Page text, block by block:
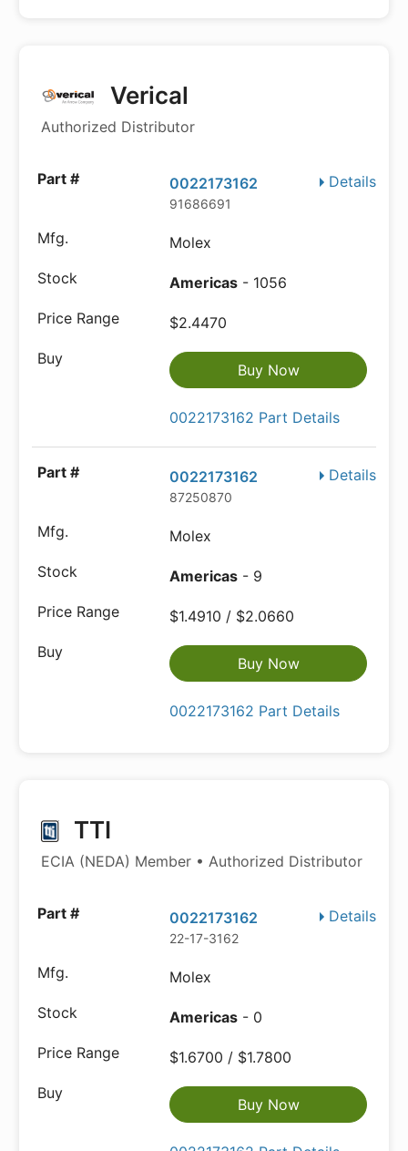
Verical
Authorized Distributor
Details
0022173162
91686691
Molex
Americas - 1056
$2.4470
Buy Now
0022173162 Part Details
Details
0022173162
87250870
Molex
Americas - 9
$1.4910 / $2.0660
Buy Now
0022173162 Part Details
TTI
ECIA (NEDA) Member • Authorized Distributor
Details
0022173162
22-17-3162
Molex
Americas - 0
$1.6700 / $1.7800
Buy Now